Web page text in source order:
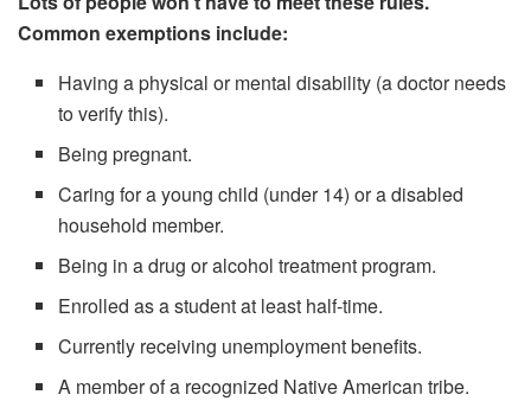
Common exemptions include:
Having a physical or mental disability (a doctor needs
to verify this).
Being pregnant.
Caring for a young child (under 14) or a disabled
household member.
Being in a drug or alcohol treatment program.
Enrolled as a student at least half-time.
Currently receiving unemployment benefits.
A member of a recognized Native American tribe.